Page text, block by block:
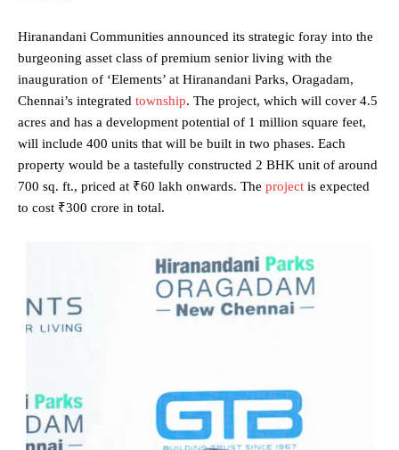
Hiranandani Communities announced its strategic foray into the
burgeoning asset class of premium senior living with the
inauguration of ‘Elements’ at Hiranandani Parks, Oragadam,
Chennai’s integrated township. The project, which will cover 4.5
acres and has a development potential of 1 million square feet,
will include 400 units that will be built in two phases. Each
property would be a tastefully constructed 2 BHK unit of around
700 sq. ft., priced at ₹60 lakh onwards. The project is expected
to cost ₹300 crore in total.